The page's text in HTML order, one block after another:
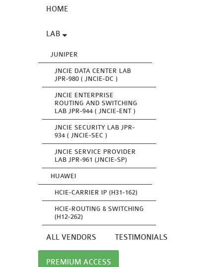
HOME
LAB
JUNIPER
JNCIE DATA CENTER LAB
JPR-980 ( JNCIE-DC )
JNCIE ENTERPRISE
ROUTING AND SWITCHING
LAB JPR-944 ( JNCIE-ENT )
JNCIE SECURITY LAB JPR-
934 ( JNCIE-SEC )
JNCIE SERVICE PROVIDER
LAB JPR-961 (JNCIE-SP)
HUAWEI
HCIE-CARRIER IP (H31-162)
HCIE-ROUTING & SWITCHING
(H12-262)
ALL VENDORS TESTIMONIALS
PREMIUM ACCESS